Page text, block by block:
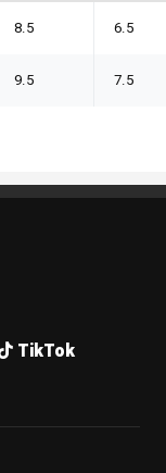
8.5 6.5
9.5 7.5
TikTok